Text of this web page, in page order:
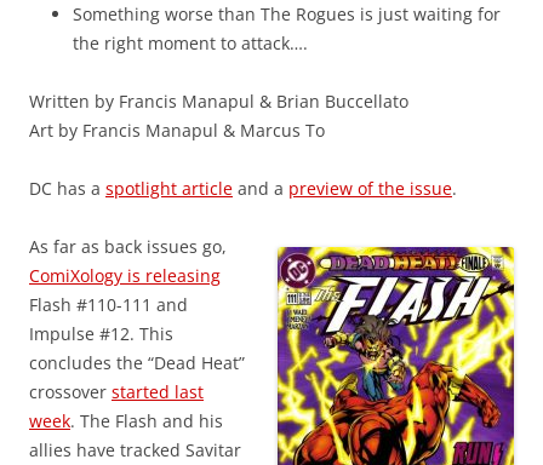
Something worse than The Rogues is just waiting for
the right moment to attack….
Written by Francis Manapul & Brian Buccellato
Art by Francis Manapul & Marcus To
DC has a spotlight article and a preview of the issue.
As far as back issues go,
ComiXology is releasing
Flash #110-111 and
Impulse #12. This
concludes the “Dead Heat”
crossover started last
week. The Flash and his
allies have tracked Savitar